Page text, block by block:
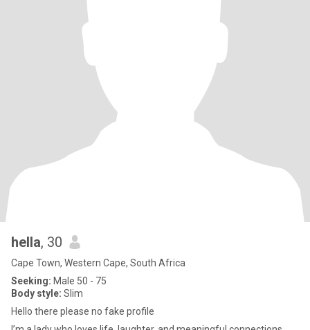
hella, 30
Cape Town, Western Cape, South Africa
Seeking: Male 50 - 75
Body style: Slim
Hello there please no fake profile